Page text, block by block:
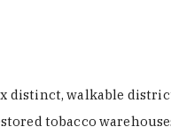
distinct, walkable
tobacco